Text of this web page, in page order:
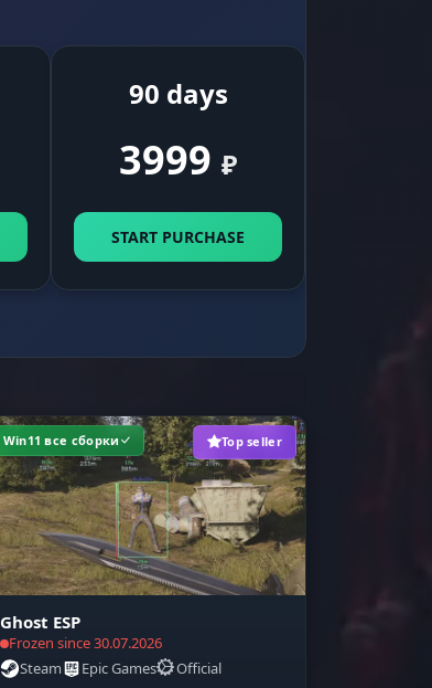
90 days
3999 ₽
START PURCHASE
Win11 все сборки Top seller
Ghost ESP
Frozen since 30.07.2026
Steam
Epic Games Official